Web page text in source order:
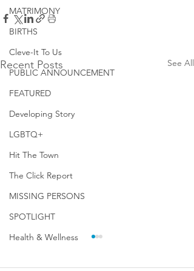
MATRIMONY
BIRTHS
Cleve-It To Us
PUBLIC ANNOUNCEMENT
FEATURED
Developing Story
LGBTQ+
Hit The Town
The Click Report
MISSING PERSONS
SPOTLIGHT
Health & Wellness
Recent Posts See All